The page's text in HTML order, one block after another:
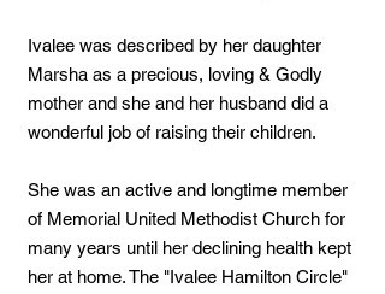
Ivalee was described by her daughter
Marsha as a precious, loving & Godly
mother and she and her husband did a
wonderful job of raising their children.
She was an active and longtime member
of Memorial United Methodist Church for
many years until her declining health kept
her at home. The "Ivalee Hamilton Circle"